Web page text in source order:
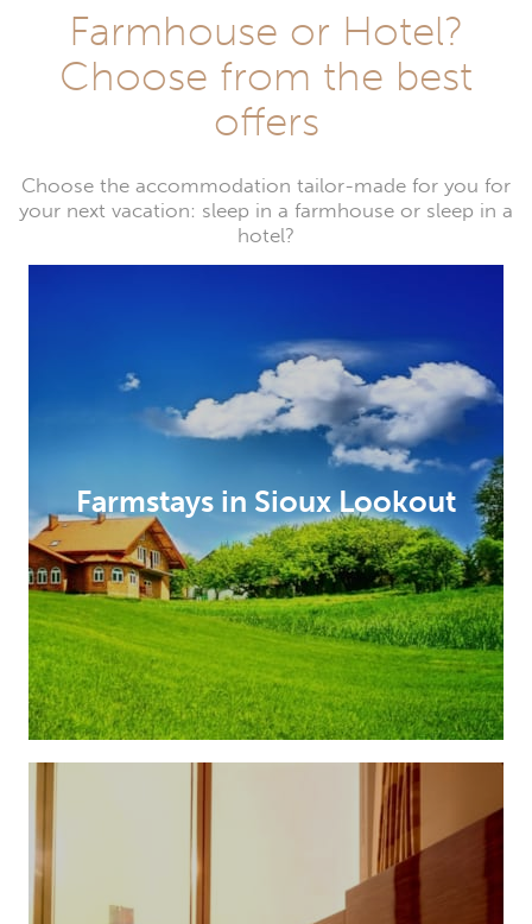
Farmhouse or Hotel?
Choose from the best
offers
Choose the accommodation tailor-made for you for
your next vacation: sleep in a farmhouse or sleep in a
hotel?
Farmstays in Sioux Lookout